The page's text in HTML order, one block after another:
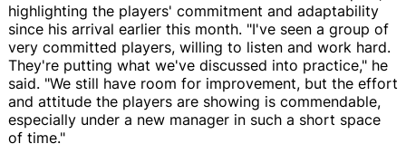
highlighting the players' commitment and adaptability
since his arrival earlier this month. "I've seen a group of
very committed players, willing to listen and work hard.
They're putting what we've discussed into practice," he
said. "We still have room for improvement, but the effort
and attitude the players are showing is commendable,
especially under a new manager in such a short space
of time."